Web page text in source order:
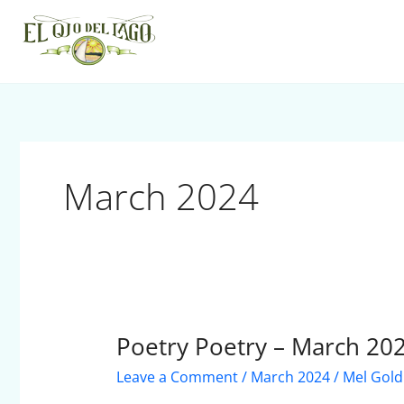
content
March 2024
Poetry Poetry – March
Leave a Comment/ March 2024/ Mel
Poetry
Poetry